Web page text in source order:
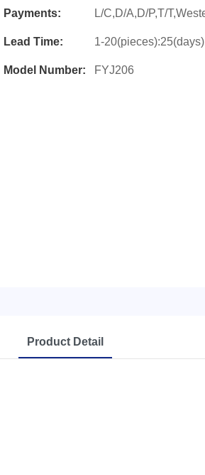
Payments: L/C,D/A,D/P,T/
Lead Time: 1-
Model Number: FYJ206
Product Detail